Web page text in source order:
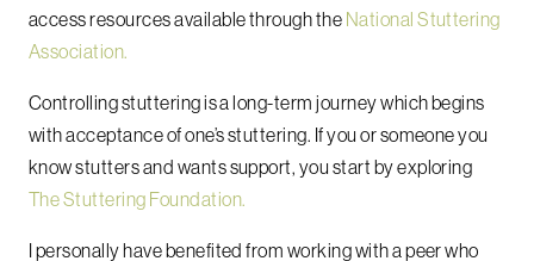
access resources available through the National Stuttering
Association.
Controlling stuttering is a long-term journey which begins
with acceptance of one’s stuttering. If you or someone you
know stutters and wants support, you start by exploring
The Stuttering Foundation.
I personally have benefited from working with a peer who